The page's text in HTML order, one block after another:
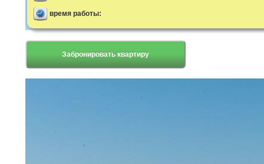
время работы:
Забронировать квартиру